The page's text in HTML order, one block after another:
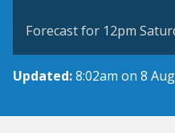
Forecast for 12pm
Updated:8:02am on 8